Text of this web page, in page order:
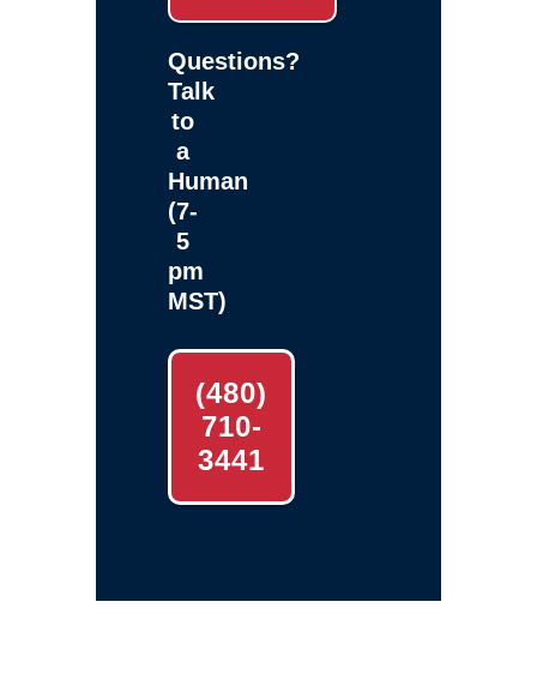
Questions?
Talk
to
a
Human
(7-
5
pm
MST)
(480)
710-
3441